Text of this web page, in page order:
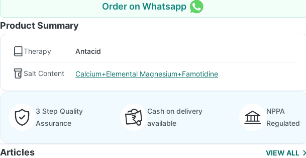
Order on Whatsapp
Product Summary
Therapy Antacid
Salt Content Calcium+Elemental Magnesium+Famotidine
3 Step Quality
Assurance
Cash on delivery
available
NPPA
Regulated
Articles VIEW ALL